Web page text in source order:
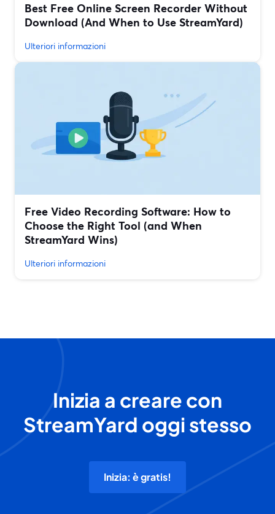
Best Free Online Screen Recorder Without
Download (And When to Use StreamYard)
Ulteriori informazioni
Free Video Recording Software: How to
Choose the Right Tool (and When
StreamYard Wins)
Ulteriori informazioni
Inizia a creare con
StreamYard oggi stesso
Inizia: è gratis!